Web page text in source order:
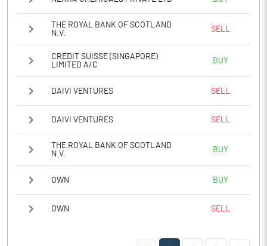
THE ROYAL BANK OF SCOTLAND
N.V.
SELL
CREDIT SUISSE (SINGAPORE)
LIMITED A/C
BUY
DAIVI VENTURES SELL
DAIVI VENTURES SELL
THE ROYAL BANK OF SCOTLAND
N.V.
BUY
OWN BUY
OWN SELL